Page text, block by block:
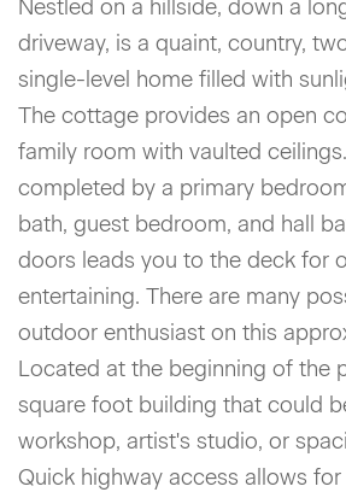
Nestled on a hillside, down a
driveway, is a quaint, country,
single-level home filled with
The cottage provides an open
family room with vaulted
completed by a primary
bath, guest bedroom, and hall
doors leads you to the deck for
entertaining. There are many
outdoor enthusiast on this
Located at the beginning of the
square foot building that could
workshop, artist's studio, or
Quick highway access allows